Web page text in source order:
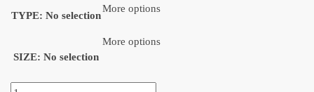
range:
through
$88.99
TYPE: No selection
More options
SIZE: No selection
More options